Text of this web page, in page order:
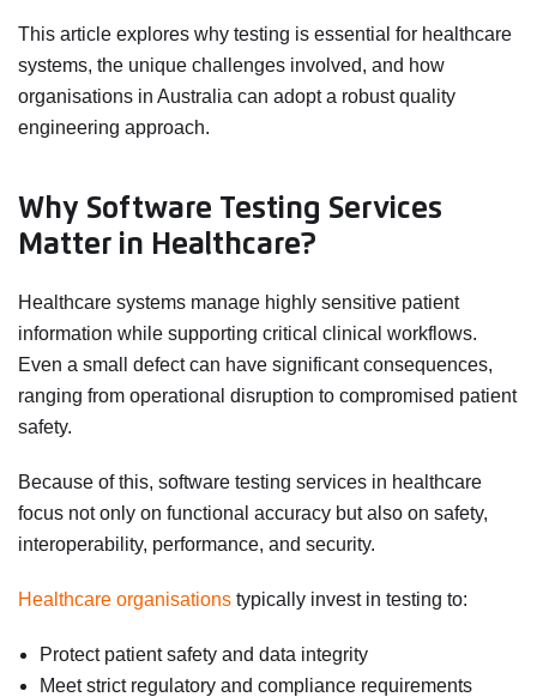
This article explores why testing is essential for healthcare
systems, the unique challenges involved, and how
organisations in Australia can adopt a robust quality
engineering approach.
Why Software Testing Services
Matter in Healthcare?
Healthcare systems manage highly sensitive patient
information while supporting critical clinical workflows.
Even a small defect can have significant consequences,
ranging from operational disruption to compromised patient
safety.
Because of this, software testing services in healthcare
focus not only on functional accuracy but also on safety,
interoperability, performance, and security.
Healthcare organisations typically invest in testing to:
Protect patient safety and data integrity
Meet strict regulatory and compliance requirements